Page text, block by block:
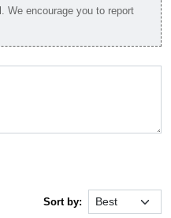
We encourage you to report
Sort by: